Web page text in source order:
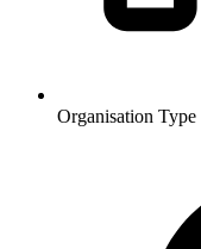
Organisation Type